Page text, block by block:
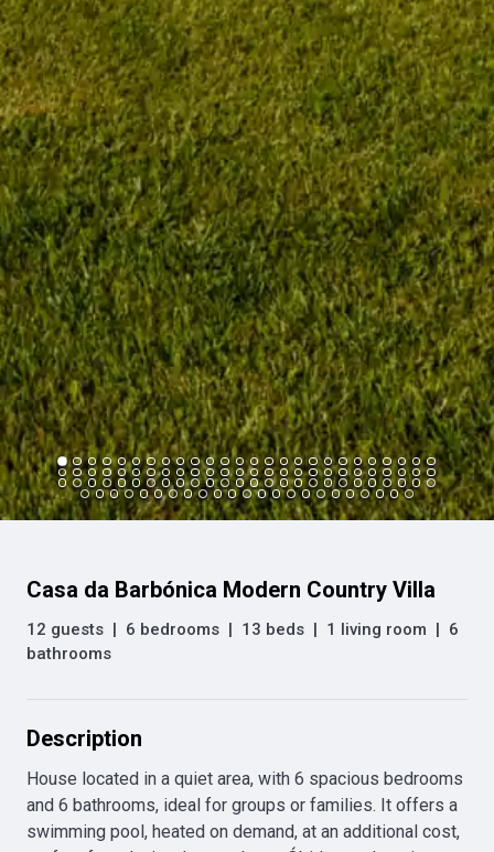
Casa da Barbónica Modern Country Villa
12 guests | 6 bedrooms | 13 beds | 1 living room | 6
bathrooms
Description
House located in a quiet area, with 6 spacious bedrooms
and 6 bathrooms, ideal for groups or families. It offers a
swimming pool, heated on demand, at an additional cost,